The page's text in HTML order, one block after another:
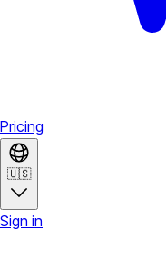
Pricing
🇺🇸
Sign in